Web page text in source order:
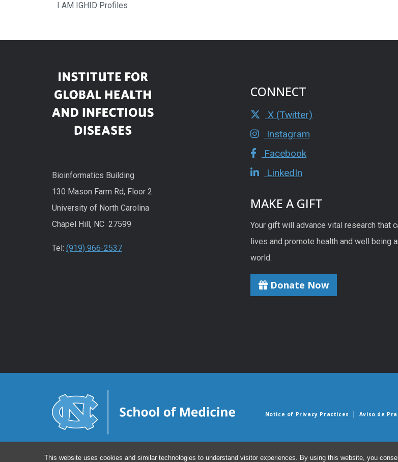
This website uses cookies and similar technologies to understand visitor experiences. By using this website, you
I AM IGHID Profiles
Bioinformatics Building
130 Mason Farm Rd, Floor 2
University of North Carolina
Chapel Hill, NC 27599
Tel: (919) 966-2537
CONNECT
X (Twitter)
Instagram
Facebook
LinkedIn
MAKE A GIFT
Your gift will advance vital research that
lives and promote health and well being
world.
Donate Now
Notice of Privacy Practices Aviso de